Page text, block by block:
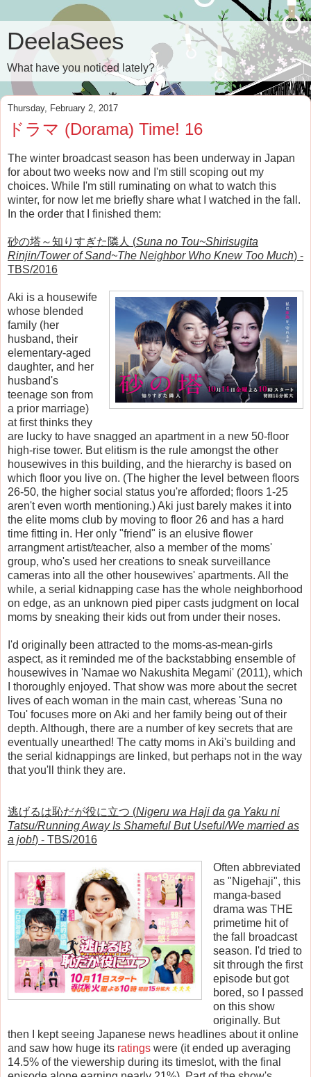
DeelaSees
What have you noticed lately?
Thursday, February 2, 2017
ドラマ (Dorama) Time! 16
The winter broadcast season has been underway in Japan
for about two weeks now and I'm still scoping out my
choices. While I'm still ruminating on what to watch this
winter, for now let me briefly share what I watched in the fall.
In the order that I finished them:
砂の塔～知りすぎた隣人 (Suna no Tou~Shirisugita
Rinjin/Tower of Sand~The Neighbor Who Knew Too Much) -
TBS/2016
Aki is a housewife
whose blended
family (her
husband, their
elementary-aged
daughter, and her
husband's
teenage son from
a prior marriage)
at first thinks they
are lucky to have snagged an apartment in a new 50-floor
high-rise tower. But elitism is the rule amongst the other
housewives in this building, and the hierarchy is based on
which floor you live on. (The higher the level between floors
26-50, the higher social status you're afforded; floors 1-25
aren't even worth mentioning.) Aki just barely makes it into
the elite moms club by moving to floor 26 and has a hard
time fitting in. Her only "friend" is an elusive flower
arrangment artist/teacher, also a member of the moms'
group, who's used her creations to sneak surveillance
cameras into all the other housewives' apartments. All the
while, a serial kidnapping case has the whole neighborhood
on edge, as an unknown pied piper casts judgment on local
moms by sneaking their kids out from under their noses.
I'd originally been attracted to the moms-as-mean-girls
aspect, as it reminded me of the backstabbing ensemble of
housewives in 'Namae wo Nakushita Megami' (2011), which
I thoroughly enjoyed. That show was more about the secret
lives of each woman in the main cast, whereas 'Suna no
Tou' focuses more on Aki and her family being out of their
depth. Although, there are a number of key secrets that are
eventually unearthed! The catty moms in Aki's building and
the serial kidnappings are linked, but perhaps not in the way
that you'll think they are.
逃げるは恥だが役に立つ (Nigeru wa Haji da ga Yaku ni
Tatsu/Running Away Is Shameful But Useful/We married as
a job!) - TBS/2016
Often abbreviated
as "Nigehaji", this
manga-based
drama was THE
primetime hit of
the fall broadcast
season. I'd tried to
sit through the first
episode but got
bored, so I passed
on this show
originally. But
then I kept seeing Japanese news headlines about it online
and saw how huge its ratings were (it ended up averaging
14.5% of the viewership during its timeslot, with the final